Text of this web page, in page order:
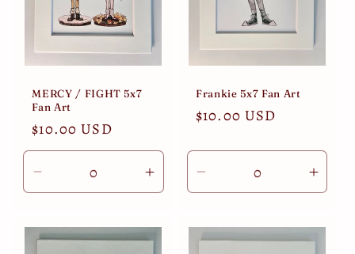
MERCY / FIGHT 5x7
Fan Art
Regular
price
$10.00 USD
Decrease
quantity
Default
Increase
quantity
Default
Frankie 5x7 Fan Art
Regular
$10.00 USD
Decrease
quantity
Default